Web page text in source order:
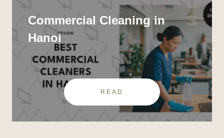
Commercial Cleaning in
Hanoi
READ